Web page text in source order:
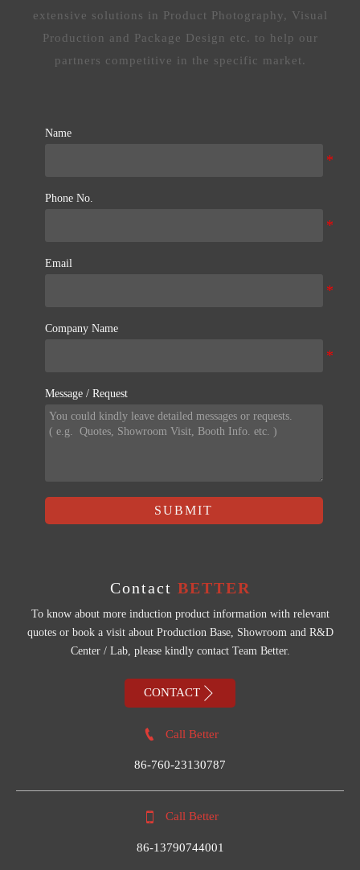
extensive solutions in Product Photography, Visual
Production and Package Design etc. to help our
partners competitive in the specific market.
Name
Phone No.
Email
Company Name
Message / Request
SUBMIT
Contact BETTER
To know about more induction product information with relevant
quotes or book a visit about Production Base, Showroom and R&D
Center / Lab, please kindly contact Team Better.
CONTACT 
 Call Better
86-760-23130787
 Call Better
86-13790744001